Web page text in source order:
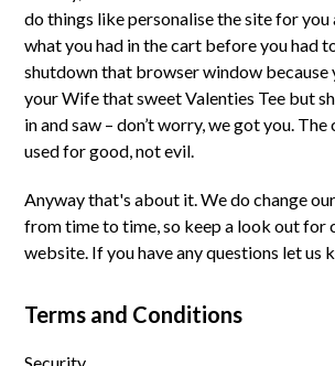
do things like personalise the site for you
what you had in the cart before you had
shutdown that browser window because
your Wife that sweet Valenties Tee but
in and saw – don’t worry, we got you.
used for good, not evil.
Anyway that's about it. We do change
from time to time, so keep a look out for
website. If you have any questions let us
Terms and Conditions
Security